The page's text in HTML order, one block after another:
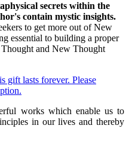
secrets within the
contain mystic insights.
to get more out of New
essential to building a proper
and New Thought
gift lasts forever. Please
works which enable us to
in our lives and thereby